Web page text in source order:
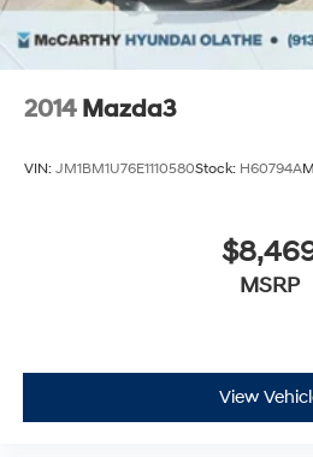
2014 Mazda3
VIN: JM1BM1U76E1110580Stock: H60794A
MSRP
View